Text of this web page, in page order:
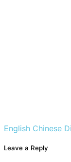
English Chinese
Leave a Reply